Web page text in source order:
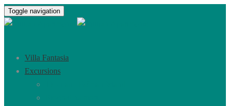
Toggle navigation
Villa Fantasia
Excursions